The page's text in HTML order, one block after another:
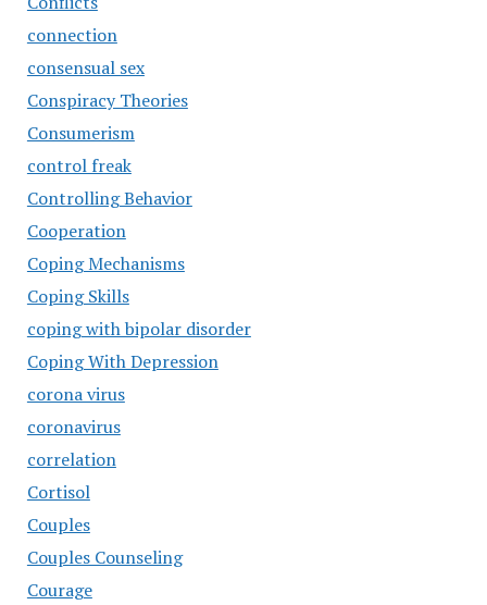
connection
consensual sex
Conspiracy Theories
Consumerism
control freak
Controlling Behavior
Cooperation
Coping Mechanisms
Coping Skills
coping with bipolar disorder
Coping With Depression
corona virus
coronavirus
correlation
Cortisol
Couples
Couples Counseling
Courage